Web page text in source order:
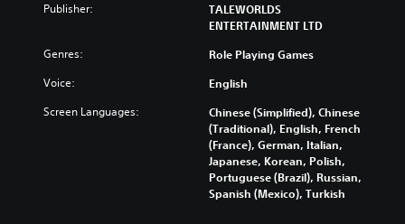
Publisher:
TALEWORLDS
ENTERTAINMENT LTD
Genres: Role Playing Games
Voice: English
Screen Languages:
Chinese (Simplified), Chinese
(Traditional), English, French
(France), German, Italian,
Japanese, Korean, Polish,
Portuguese (Brazil), Russian,
Spanish (Mexico), Turkish